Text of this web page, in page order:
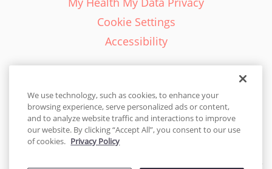
Cookie Settings
Accessibility
English - EN
United States
We use technology, such as cookies, to enhance your
browsing experience, serve personalized ads or content,
and to analyze website traffic and interactions to improve
our website. By clicking “Accept All”, you consent to our use
of cookies. Privacy Policy